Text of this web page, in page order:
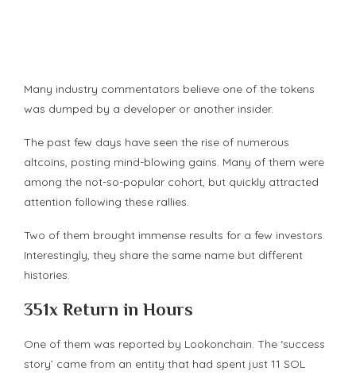
Many industry commentators believe one of the tokens
was dumped by a developer or another insider.
The past few days have seen the rise of numerous
altcoins, posting mind-blowing gains. Many of them were
among the not-so-popular cohort, but quickly attracted
attention following these rallies.
Two of them brought immense results for a few investors.
Interestingly, they share the same name but different
histories.
351x Return in Hours
One of them was reported by Lookonchain. The ‘success
story’ came from an entity that had spent just 11 SOL